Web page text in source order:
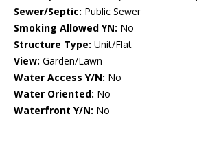
Sewer/Septic: Public Sewer
Smoking Allowed YN: No
Structure Type: Unit/Flat
View: Garden/Lawn
Water Access Y/N: No
Water Oriented: No
Waterfront Y/N: No